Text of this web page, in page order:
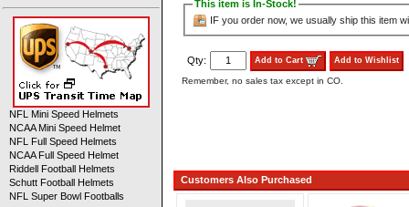
This item is In-Stock!
IF you order now, we usually ship this item
Qty: Add to Cart Add to Wishlist
Remember, no sales tax except in CO.
Customers Also Purchased
NFL Mini Speed Helmets
NCAA Mini Speed Helmet
NFL Full Speed Helmets
NCAA Full Speed Helmet
Riddell Football Helmets
Schutt Football Helmets
NFL Super Bowl Footballs